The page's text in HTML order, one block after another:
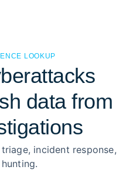
LOOKUP
data from
incident response,